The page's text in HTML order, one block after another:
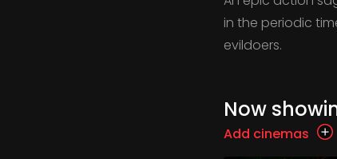
in the periodic
evildoers.
Now
Add cinemas